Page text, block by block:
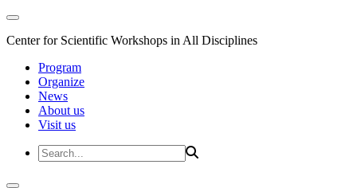
Center for Scientific Workshops in All Disciplines
Program
Organize
News
About us
Visit us